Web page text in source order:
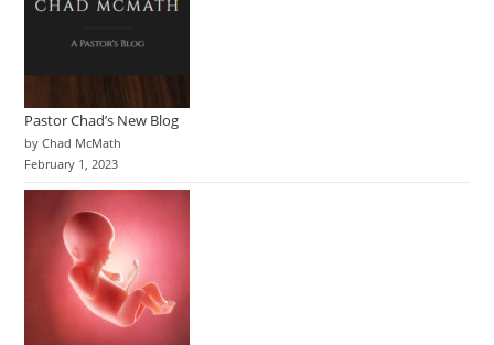
Pastor Chad’s New Blog
by Chad McMath
February 1, 2023